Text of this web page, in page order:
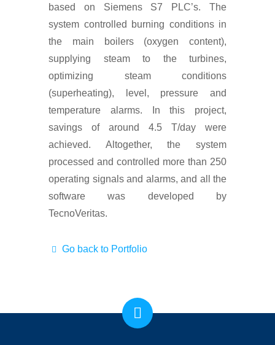
based on Siemens S7 PLC’s. The
system controlled burning conditions in
the main boilers (oxygen content),
supplying steam to the turbines,
optimizing steam conditions
(superheating), level, pressure and
temperature alarms. In this project,
savings of around 4.5 T/day were
achieved. Altogether, the system
processed and controlled more than 250
operating signals and alarms, and all the
software was developed by
TecnoVeritas.
Go back to Portfolio